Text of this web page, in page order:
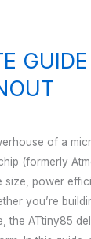
of a
(formerly
size, power
you’re
the ATtiny85